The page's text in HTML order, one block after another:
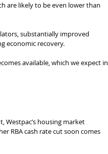
are likely to be even lower than
substantially improved
economic recovery.
available, which we expect in
Westpac’s housing market
RBA cash rate cut soon comes